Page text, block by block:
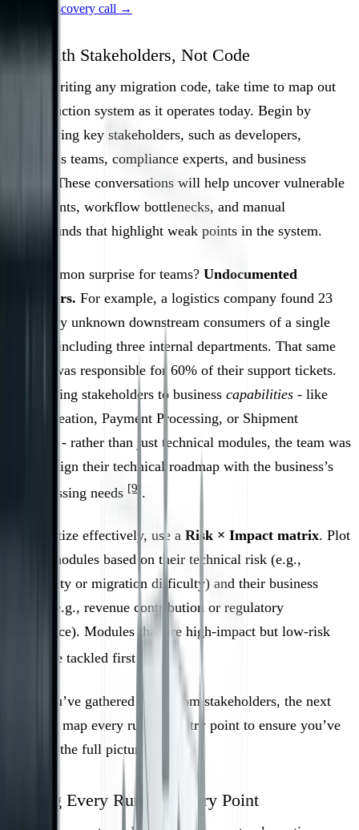
Book a discovery call →
Start with Stakeholders, Not Code
Before writing any migration code, take time to map out
the production system as it operates today. Begin by
interviewing key stakeholders, such as developers,
operations teams, compliance experts, and business
owners. These conversations will help uncover vulnerable
components, workflow bottlenecks, and manual
workarounds that highlight weak points in the system.
One common surprise for teams? Undocumented
consumers. For example, a logistics company found 23
previously unknown downstream consumers of a single
module, including three internal departments. That same
module was responsible for 60% of their support tickets.
By mapping stakeholders to business capabilities - like
Order Creation, Payment Processing, or Shipment
Tracking - rather than just technical modules, the team was
able to align their technical roadmap with the business’s
most pressing needs [9] .
To prioritize effectively, use a Risk × Impact matrix. Plot
system modules based on their technical risk (e.g.,
complexity or migration difficulty) and their business
impact (e.g., revenue contribution or regulatory
importance). Modules that are high-impact but low-risk
should be tackled first
Once you’ve gathered input from stakeholders, the next
step is to map every runtime entry point to ensure you’ve
captured the full picture.
Catalog Every Runtime Entry Point